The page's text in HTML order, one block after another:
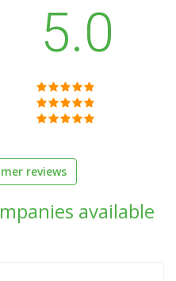
5.0
reviews
available